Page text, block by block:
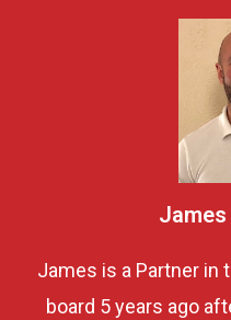
James is a Partner in
board 5 years ago